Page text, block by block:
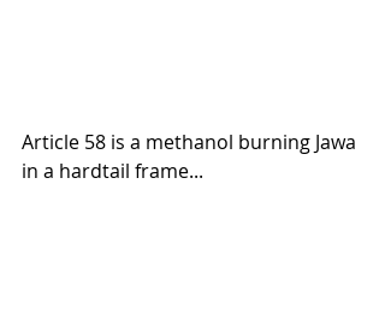
Article 58 is a methanol burning Jawa
in a hardtail frame...